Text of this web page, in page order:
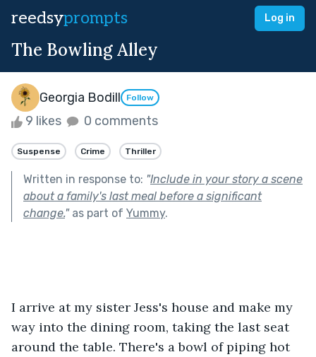
reedsyprompts Log in
The Bowling Alley
Georgia Bodill Follow
9 likes 0 comments
Suspense Crime Thriller
Written in response to: "Include in your story a scene
about a family's last meal before a significant
change."as part of Yummy.
I arrive at my sister Jess's house and make my
way into the dining room, taking the last seat
around the table. There's a bowl of piping hot